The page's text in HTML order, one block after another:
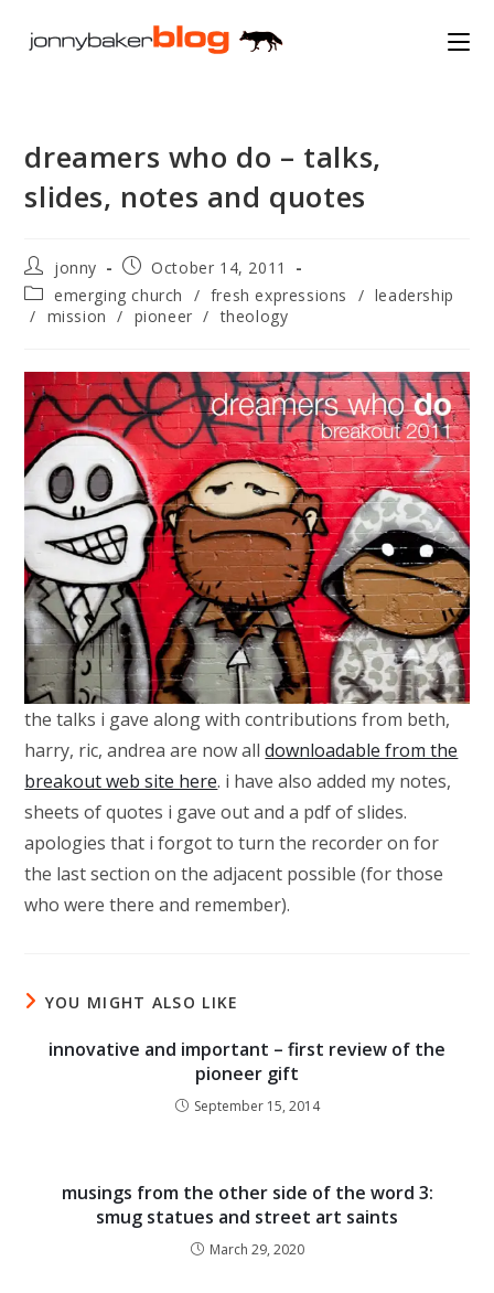
dreamers who do – talks,
slides, notes and quotes
Post
author:
jonny
Post
published:
October 14, 2011
Post
category:
emerging church / fresh expressions / leadership
/ mission / pioneer / theology
the talks i gave along with contributions from beth,
harry, ric, andrea are now alldownloadable from the
breakout web site here. i have also added my notes,
sheets of quotes i gave out and a pdf of slides.
apologies that i forgot to turn the recorder on for
the last section on the adjacent possible (for those
who were there and remember).
YOU MIGHT ALSO LIKE
innovative and important – first review of the
pioneer gift
September 15, 2014
musings from the other side of the word 3:
smug statues and street art saints
March 29, 2020